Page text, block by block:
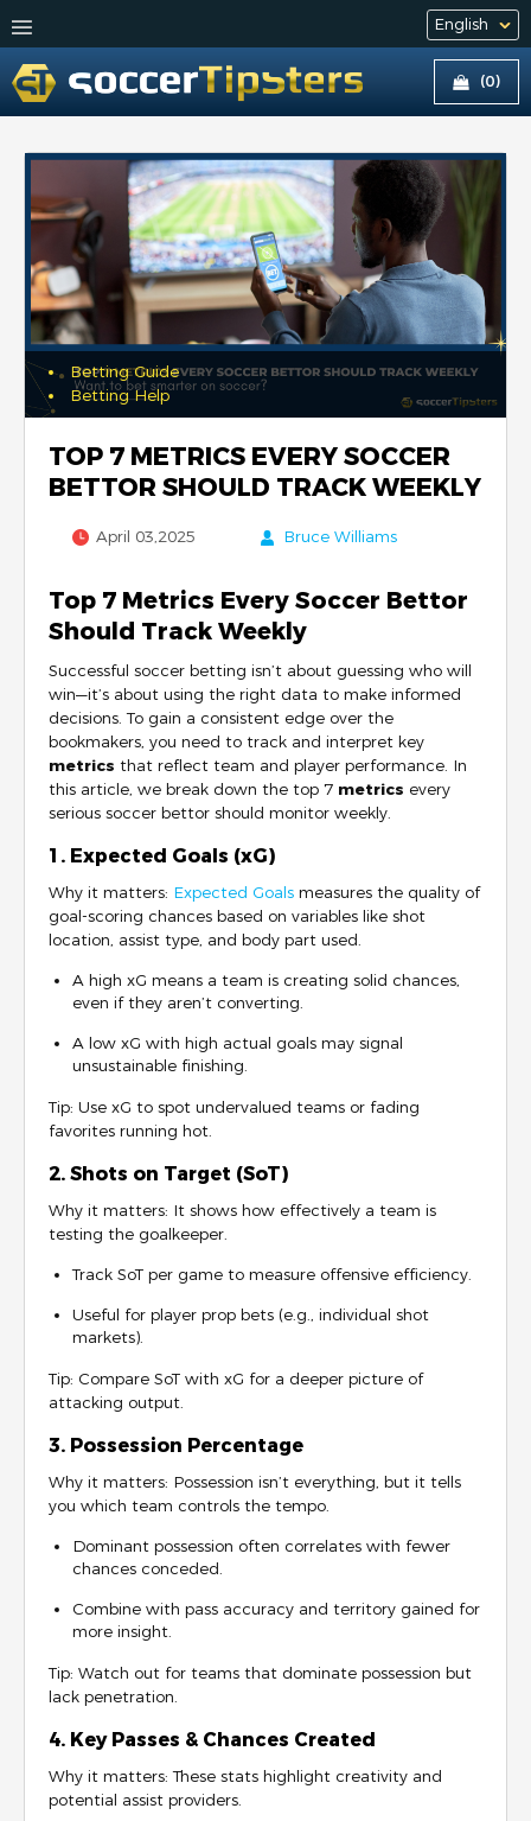
(0)
Betting Guide
Betting Help
TOP 7 METRICS EVERY SOCCER
BETTOR SHOULD TRACK WEEKLY
April 03,2025 Bruce Williams
Top 7 Metrics Every Soccer Bettor
Should Track Weekly
Successful soccer betting isn’t about guessing who will
win—it’s about using the right data to make informed
decisions. To gain a consistent edge over the
bookmakers, you need to track and interpret key
metrics that reflect team and player performance. In
this article, we break down the top 7 metrics every
serious soccer bettor should monitor weekly.
1. Expected Goals (xG)
Why it matters: Expected Goals measures the quality of
goal-scoring chances based on variables like shot
location, assist type, and body part used.
A high xG means a team is creating solid chances,
even if they aren’t converting.
A low xG with high actual goals may signal
unsustainable finishing.
Tip: Use xG to spot undervalued teams or fading
favorites running hot.
2. Shots on Target (SoT)
Why it matters: It shows how effectively a team is
testing the goalkeeper.
Track SoT per game to measure offensive efficiency.
Useful for player prop bets (e.g., individual shot
markets).
Tip: Compare SoT with xG for a deeper picture of
attacking output.
3. Possession Percentage
Why it matters: Possession isn’t everything, but it tells
you which team controls the tempo.
Dominant possession often correlates with fewer
chances conceded.
Combine with pass accuracy and territory gained for
more insight.
Tip: Watch out for teams that dominate possession but
lack penetration.
4. Key Passes & Chances Created
Why it matters: These stats highlight creativity and
potential assist providers.